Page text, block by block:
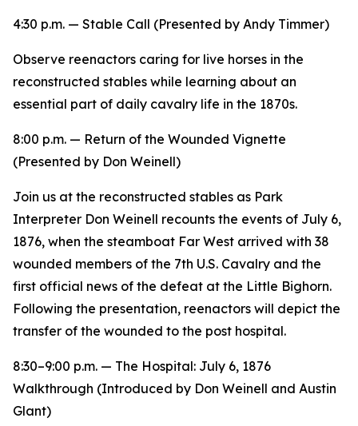
4:30 p.m. — Stable Call (Presented by Andy Timmer)
Observe reenactors caring for live horses in the
reconstructed stables while learning about an
essential part of daily cavalry life in the 1870s.
8:00 p.m. — Return of the Wounded Vignette
(Presented by Don Weinell)
Join us at the reconstructed stables as Park
Interpreter Don Weinell recounts the events of July 6,
1876, when the steamboat Far West arrived with 38
wounded members of the 7th U.S. Cavalry and the
first official news of the defeat at the Little Bighorn.
Following the presentation, reenactors will depict the
transfer of the wounded to the post hospital.
8:30–9:00 p.m. — The Hospital: July 6, 1876
Walkthrough (Introduced by Don Weinell and Austin
Glant)